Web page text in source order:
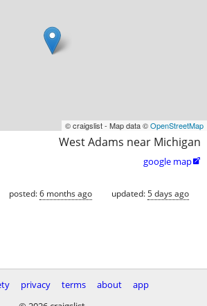
© craigslist - Map data ©OpenStreetMap
West Adams near Michigan
google map
posted:6 months ago updated:5 days ago
privacy terms about
app